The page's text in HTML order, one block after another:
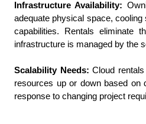
Infrastructure Availability:
adequate physical space,
capabilities. Rentals eliminate
infrastructure is managed by the
Scalability Needs: Cloud
resources up or down based on
response to changing project